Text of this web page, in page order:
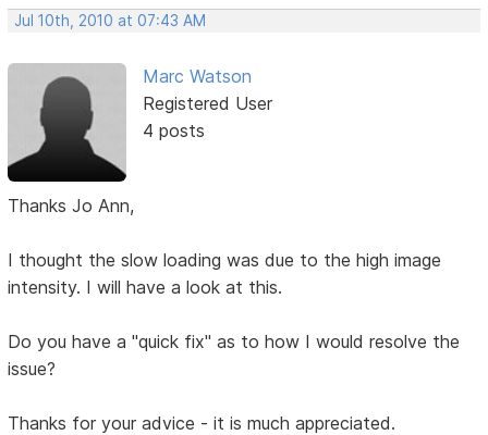
Jul 10th, 2010 at 07:43 AM
Marc Watson
Registered User
4 posts
Thanks Jo Ann,
I thought the slow loading was due to the high image
intensity. I will have a look at this.
Do you have a "quick fix" as to how I would resolve the
issue?
Thanks for your advice - it is much appreciated.